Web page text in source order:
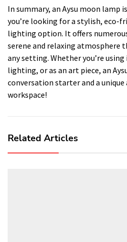
In summary, an Aysu moon lamp
you’re looking for a stylish, eco-
lighting option. It offers
serene and relaxing atmosphere
any setting. Whether you’re
lighting, or as an art piece, an
conversation starter and a
workspace!
Related Articles